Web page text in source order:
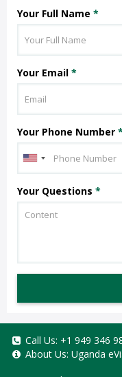
Your Full Name *
Your Email *
Your Phone Number *
Your Questions *
Call Us: +1 949 346
About Us: Uganda